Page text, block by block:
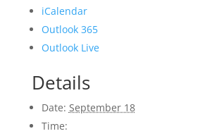
iCalendar
Outlook 365
Outlook Live
Details
Date: September 18
Time: